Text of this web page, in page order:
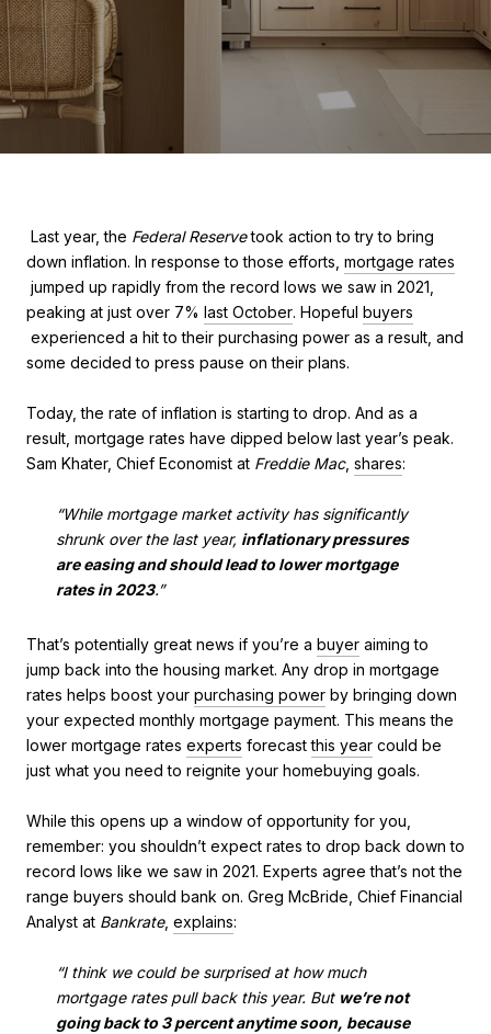
Last year, the Federal Reservetook action to try to bring
down inflation. In response to those efforts, mortgage rates
jumped up rapidly from the record lows we saw in 2021,
peaking at just over 7% last October. Hopeful buyers
experienced a hit to their purchasing power as a result, and
some decided to press pause on their plans.
Today, the rate of inflation is starting to drop. And as a
result, mortgage rates have dipped below last year’s peak.
Sam Khater, Chief Economist at Freddie Mac, shares:
“While mortgage market activity has significantly
shrunk over the last year, inflationary pressures
are easing and should lead to lower mortgage
rates in 2023.”
That’s potentially great news if you’re a buyer aiming to
jump back into the housing market. Any drop in mortgage
rates helps boost your purchasing power by bringing down
your expected monthly mortgage payment. This means the
lower mortgage rates experts forecastthis year could be
just what you need to reignite your homebuying goals.
While this opens up a window of opportunity for you,
remember: you shouldn’t expect rates to drop back down to
record lows like we saw in 2021. Experts agree that’s not the
range buyers should bank on. Greg McBride, Chief Financial
Analyst at Bankrate, explains:
“I think we could be surprised at how much
mortgage rates pull back this year. But we’re not
going back to 3 percent anytime soon, because